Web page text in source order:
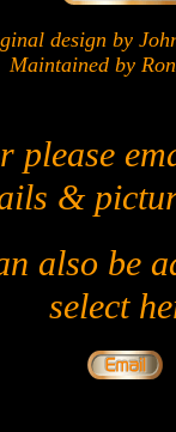
design by
Maintained by
please
&
also be
select